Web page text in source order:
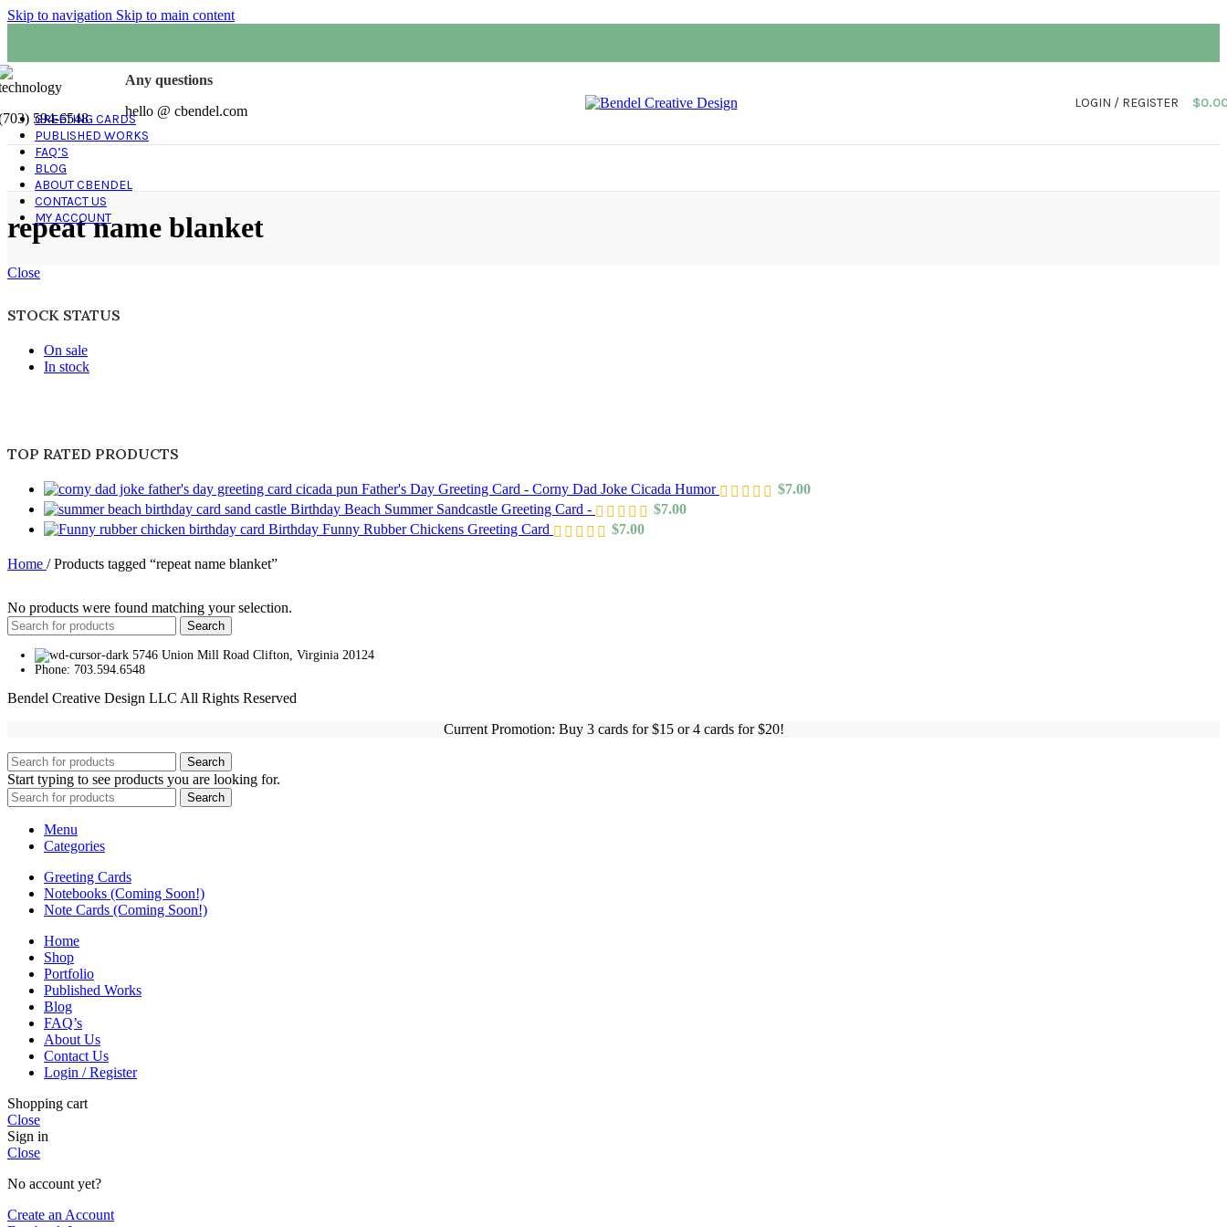
Skip to navigation Skip to main content
594-6548
Any questions
hello @ cbendel.com
LOGIN / REGISTER $
GREETING CARDS
PUBLISHED WORKS
FAQ’S
BLOG
ABOUT CBENDEL
CONTACT US
MY ACCOUNT
repeat name blanket
Close
STOCK STATUS
On sale
In stock
TOP RATED PRODUCTS
Father's Day Greeting Card - Corny Dad Joke Cicada Humor $7.00
Birthday Beach Summer Sandcastle Greeting Card -
$7.00
Birthday Funny Rubber Chickens Greeting Card
$7.00
Home / Products tagged “repeat name blanket”
No products were found matching your selection.
Search
5746 Union Mill Road Clifton, Virginia 20124
Phone: 703.594.6548
Bendel Creative Design LLC All Rights Reserved
Current Promotion: Buy 3 cards for $15 or 4 cards for $20!
Search
Start typing to see products you are looking for.
Search
Menu
Categories
Greeting Cards
Notebooks (Coming Soon!)
Note Cards (Coming Soon!)
Home
Shop
Portfolio
Published Works
Blog
FAQ’s
About Us
Contact Us
Login / Register
Shopping cart
Close
Sign in
Close
No account yet?
Create an Account